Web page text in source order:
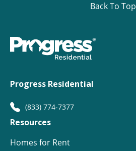
Back To Top
Progress Residential
(833) 774-7377
Resources
Homes for Rent